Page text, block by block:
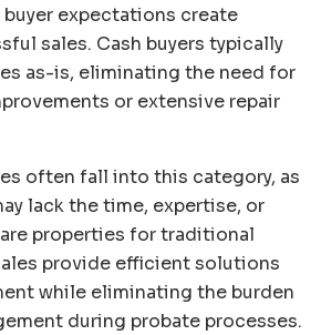
expectations create
sales. Cash buyers typically
as-is, eliminating the need for
or extensive repair
often fall into this category, as
lack the time, expertise, or
properties for traditional
provide efficient solutions
while eliminating the burden
during probate processes.